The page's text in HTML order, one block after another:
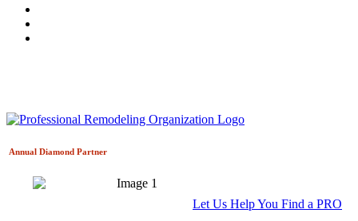
Annual Diamond Partner
Let Us Help You Find a PRO